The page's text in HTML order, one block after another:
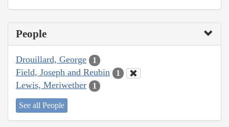
People
Drouillard, George 1
Field, Joseph and Reubin 1
Lewis, Meriwether 1
See all People